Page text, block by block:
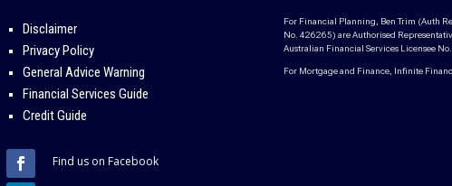
Disclaimer
Privacy Policy
General Advice Warning
Financial Services Guide
Credit Guide
Find us on Facebook
For Financial Planning, Ben Trim (Auth
No. 426265) are Authorised
Australian Financial Services Licensee
For Mortgage and Finance, Infinite